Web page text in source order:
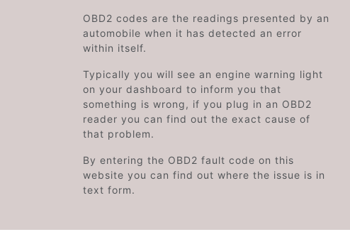
OBD2 codes are the readings presented by an
automobile when it has detected an error
within itself.
Typically you will see an engine warning light
on your dashboard to inform you that
something is wrong, if you plug in an OBD2
reader you can find out the exact cause of
that problem.
By entering the OBD2 fault code on this
website you can find out where the issue is in
text form.